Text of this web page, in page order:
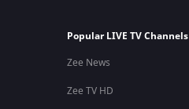
Popular LIVE TV Channels
Zee News
Zee TV HD